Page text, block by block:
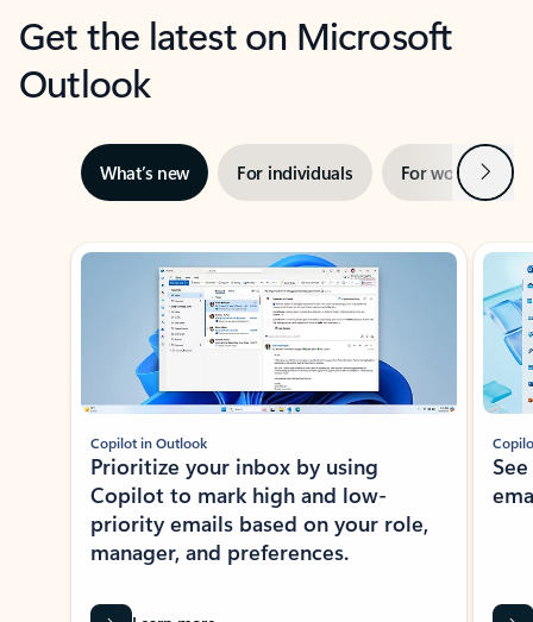
Get the latest on Microsoft
Outlook
What’s new For individuals For work Next
Showing slide 1 of 3
Copilot in Outlook
Prioritize your inbox by using
Copilot to mark high and low-
priority emails based on your role,
manager, and preferences.